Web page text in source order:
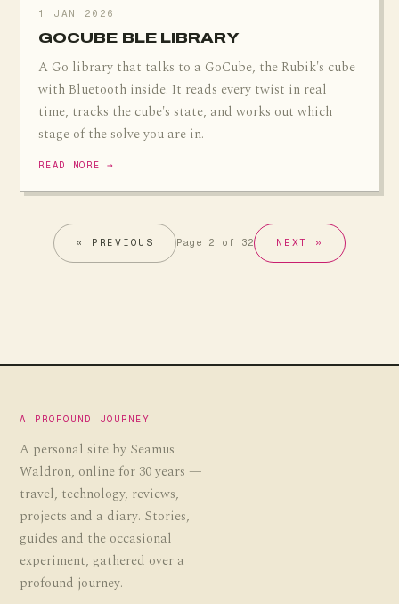
1 JAN 2026
GOCUBE BLE LIBRARY
A Go library that talks to a GoCube, the Rubik's cube
with Bluetooth inside. It reads every twist in real
time, tracks the cube's state, and works out which
stage of the solve you are in.
READ MORE →
« PREVIOUS Page 2 of 32 NEXT »
A PROFOUND JOURNEY
A personal site by Seamus
Waldron, online for 30 years —
travel, technology, reviews,
projects and a diary. Stories,
guides and the occasional
experiment, gathered over a
profound journey.